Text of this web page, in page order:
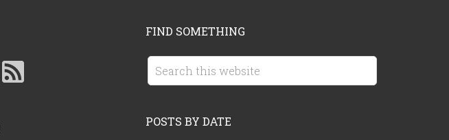
FIND SOMETHING
POSTS BY DATE